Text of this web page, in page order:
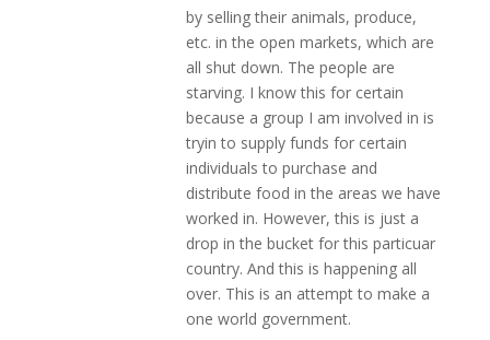
by selling their animals, produce,
etc. in the open markets, which are
all shut down. The people are
starving. I know this for certain
because a group I am involved in is
tryin to supply funds for certain
individuals to purchase and
distribute food in the areas we have
worked in. However, this is just a
drop in the bucket for this particuar
country. And this is happening all
over. This is an attempt to make a
one world government.